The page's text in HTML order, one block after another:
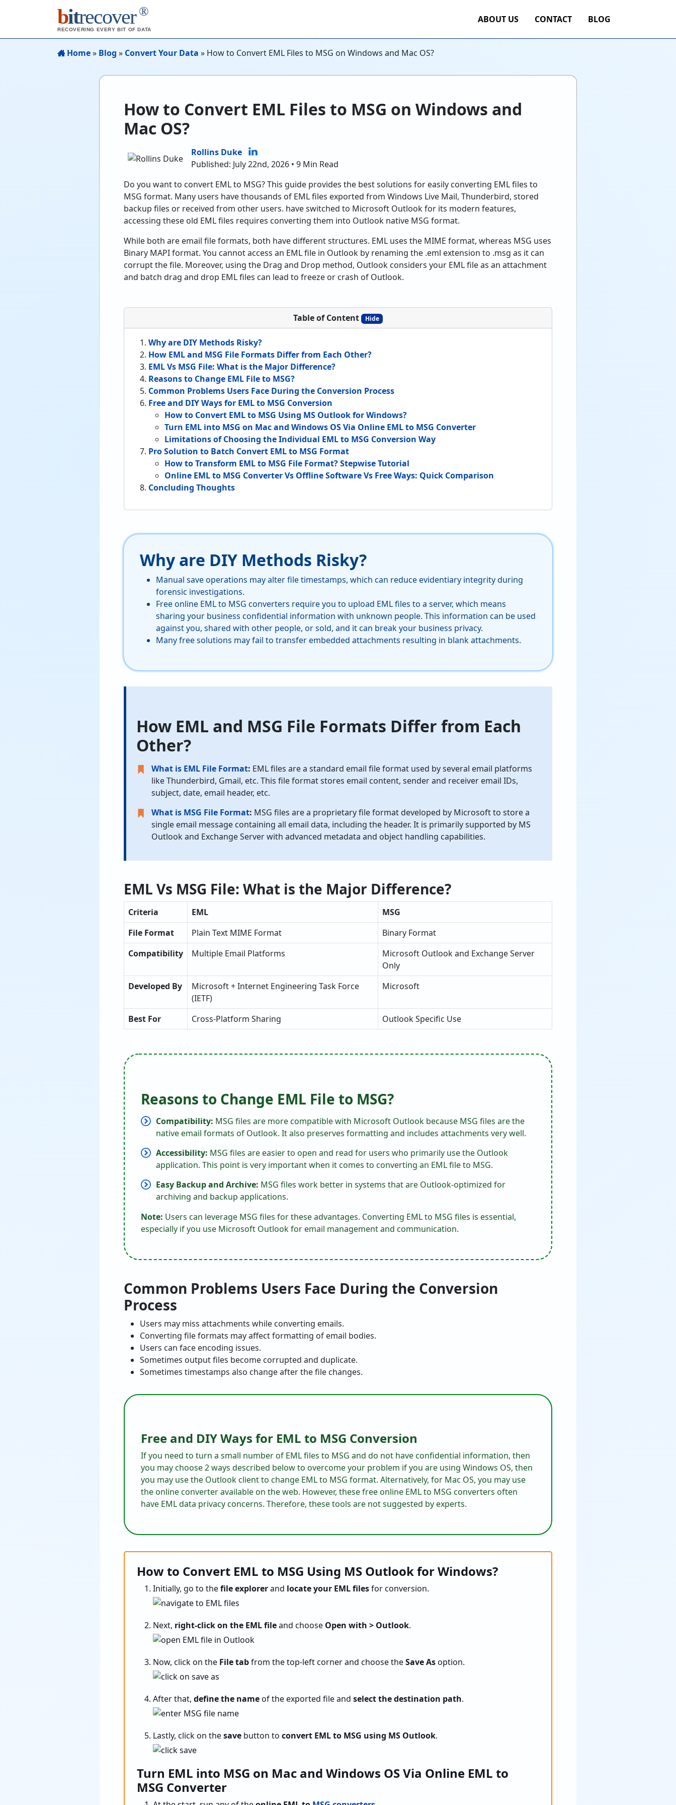
bitrecover ®
RECOVERING EVERY BIT OF DATA
ABOUT US CONTACT BLOG
Home» Blog » Convert Your Data » How to Convert EML Files to MSG on Windows and Mac OS?
How to Convert EML Files to MSG on Windows and
Mac OS?
Rollins Duke
Published: July 22nd, 2026 • 9 Min Read
Do you want to convert EML to MSG? This guide provides the best solutions for easily converting EML files to
MSG format. Many users have thousands of EML files exported from Windows Live Mail, Thunderbird, stored
backup files or received from other users. have switched to Microsoft Outlook for its modern features,
accessing these old EML files requires converting them into Outlook native MSG format.
While both are email file formats, both have different structures. EML uses the MIME format, whereas MSG uses
Binary MAPI format. You cannot access an EML file in Outlook by renaming the .eml extension to .msg as it can
corrupt the file. Moreover, using the Drag and Drop method, Outlook considers your EML file as an attachment
and batch drag and drop EML files can lead to freeze or crash of Outlook.
Table of Content Hide
Why are DIY Methods Risky?
How EML and MSG File Formats Differ from Each Other?
EML Vs MSG File: What is the Major Difference?
Reasons to Change EML File to MSG?
Common Problems Users Face During the Conversion Process
Free and DIY Ways for EML to MSG Conversion
How to Convert EML to MSG Using MS Outlook for Windows?
Turn EML into MSG on Mac and Windows OS Via Online EML to MSG Converter
Limitations of Choosing the Individual EML to MSG Conversion Way
Pro Solution to Batch Convert EML to MSG Format
How to Transform EML to MSG File Format? Stepwise Tutorial
Online EML to MSG Converter Vs Offline Software Vs Free Ways: Quick Comparison
Concluding Thoughts
Why are DIY Methods Risky?
Manual save operations may alter file timestamps, which can reduce evidentiary integrity during
forensic investigations.
Free online EML to MSG converters require you to upload EML files to a server, which means
sharing your business confidential information with unknown people. This information can be used
against you, shared with other people, or sold, and it can break your business privacy.
Many free solutions may fail to transfer embedded attachments resulting in blank attachments.
How EML and MSG File Formats Differ from Each
Other?
What is EML File Format: EML files are a standard email file format used by several email platforms
like Thunderbird, Gmail, etc. This file format stores email content, sender and receiver email IDs,
subject, date, email header, etc.
What is MSG File Format: MSG files are a proprietary file format developed by Microsoft to store a
single email message containing all email data, including the header. It is primarily supported by MS
Outlook and Exchange Server with advanced metadata and object handling capabilities.
EML Vs MSG File: What is the Major Difference?
Criteria EML
MSG
File Format
Plain Text MIME Format
Binary Format
Compatibility
Multiple Email Platforms
Microsoft Outlook and Exchange Server
Only
Developed By
Microsoft + Internet Engineering Task Force
(IETF)
Microsoft
Best For Cross-Platform Sharing Outlook Specific Use
Reasons to Change EML File to MSG?
Compatibility: MSG files are more compatible with Microsoft Outlook because MSG files are the
native email formats of Outlook. It also preserves formatting and includes attachments very well.
Accessibility: MSG files are easier to open and read for users who primarily use the Outlook
application. This point is very important when it comes to converting an EML file to MSG.
Easy Backup and Archive: MSG files work better in systems that are Outlook-optimized for
archiving and backup applications.
Note: Users can leverage MSG files for these advantages. Converting EML to MSG files is essential,
especially if you use Microsoft Outlook for email management and communication.
Common Problems Users Face During the Conversion
Process
Users may miss attachments while converting emails.
Converting file formats may affect formatting of email bodies.
Users can face encoding issues.
Sometimes output files become corrupted and duplicate.
Sometimes timestamps also change after the file changes.
Free and DIY Ways for EML to MSG Conversion
If you need to turn a small number of EML files to MSG and do not have confidential information, then
you may choose 2 ways described below to overcome your problem if you are using Windows OS, then
you may use the Outlook client to change EML to MSG format. Alternatively, for Mac OS, you may use
the online converter available on the web. However, these free online EML to MSG converters often
have EML data privacy concerns. Therefore, these tools are not suggested by experts.
How to Convert EML to MSG Using MS Outlook for Windows?
Initially, go to thefile explorerand locate your EML filesfor conversion.
Next, right-click on the EML fileand choose Open with > Outlook.
Now, click on the File tabfrom the top-left corner and choose theSave Asoption.
After that, define the nameof the exported file and select the destination path.
Lastly, click on thesave button to convert EML to MSG using MS Outlook.
Turn EML into MSG on Mac and Windows OS Via Online EML to
MSG Converter